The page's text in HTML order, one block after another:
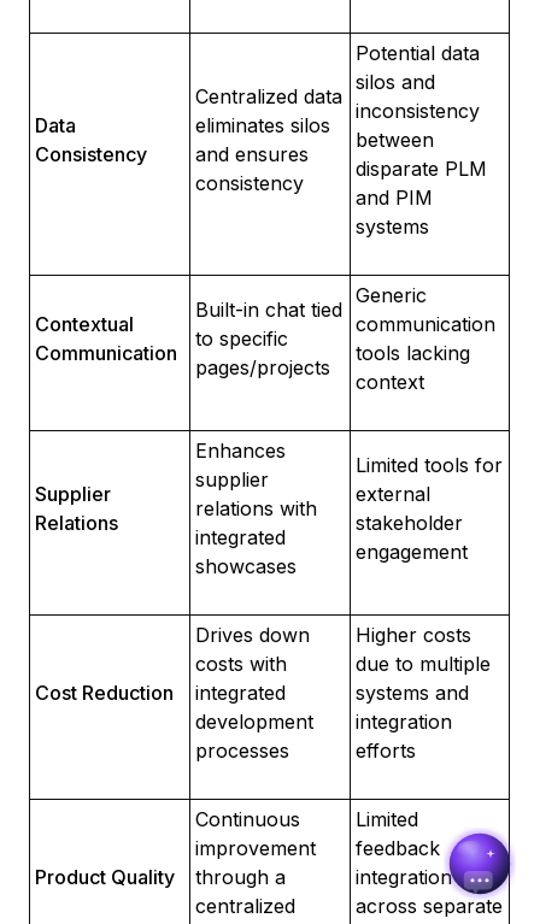
Data
Consistency
Centralized data
eliminates silos
and ensures
consistency
Potential data
silos and
inconsistency
between
disparate PLM
and PIM
systems
Contextual
Communication
Built-in chat tied
to specific
pages/projects
Generic
communication
tools lacking
context
Supplier
Relations
Enhances
supplier
relations with
integrated
showcases
Limited tools for
external
stakeholder
engagement
Cost Reduction
Drives down
costs with
integrated
development
processes
Higher costs
due to multiple
systems and
integration
efforts
Product Quality
Continuous
improvement
through a
centralized
Limited
feedback
integration
across separate
Sureli
Email